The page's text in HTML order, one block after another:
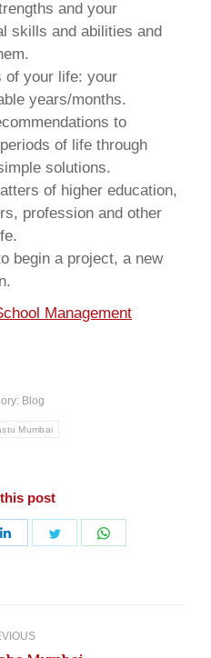
and your
skills and abilities and
of your life: your
years/months.
to
of life through
solutions.
of higher education,
profession and other
begin a project, a new
Management
Blog
Mumbai
post
Share
Share